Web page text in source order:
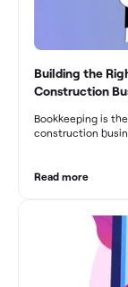
Building the
Construction
Bookkeeping is
construction
From maintaining
businesses to
Read more